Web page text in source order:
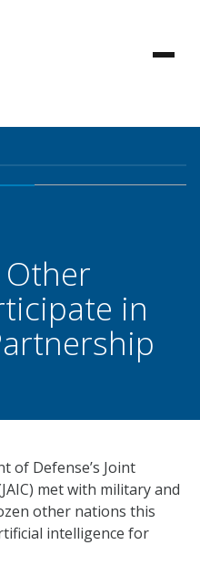
Other
in
of Defense’s Joint
met with military and
other nations this
intelligence for